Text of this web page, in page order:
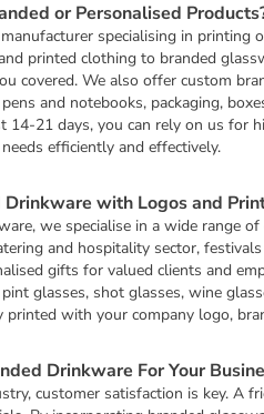
or Personalised
specialising in printing
printed clothing to branded
covered. We also offer custom
and notebooks, packaging,
14-21 days, you can rely on us for
efficiently and effectively.
Drinkware with Logos and
we specialise in a wide range
and hospitality sector,
gifts for valued clients and
glasses, shot glasses, wine
printed with your company logo,
Drinkware For Your
customer satisfaction is key. A